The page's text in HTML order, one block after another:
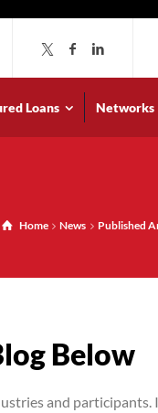
Loans Networks
Home News Published
Below
and participants.